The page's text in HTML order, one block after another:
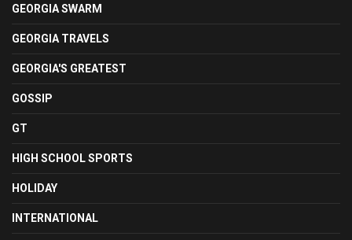
GEORGIA SWARM
GEORGIA TRAVELS
GEORGIA'S GREATEST
GOSSIP
GT
HIGH SCHOOL SPORTS
HOLIDAY
INTERNATIONAL